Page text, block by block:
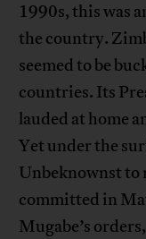
1990s, this was
the country.
seemed to be
countries. Its
lauded at home
Yet under the
Unbeknownst to
committed in
Mugabe’s